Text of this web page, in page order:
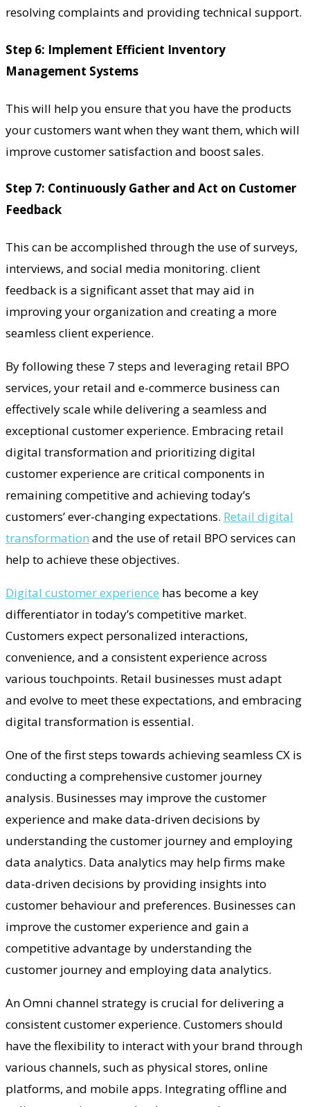
resolving complaints and providing technical support.
Step 6: Implement Efficient Inventory
Management Systems
This will help you ensure that you have the products
your customers want when they want them, which will
improve customer satisfaction and boost sales.
Step 7: Continuously Gather and Act on Customer
Feedback
This can be accomplished through the use of surveys,
interviews, and social media monitoring. client
feedback is a significant asset that may aid in
improving your organization and creating a more
seamless client experience.
By following these 7 steps and leveraging retail BPO
services, your retail and e-commerce business can
effectively scale while delivering a seamless and
exceptional customer experience. Embracing retail
digital transformation and prioritizing digital
customer experience are critical components in
remaining competitive and achieving today’s
customers’ ever-changing expectations. Retail digital
transformation and the use of retail BPO services can
help to achieve these objectives.
Digital customer experience has become a key
differentiator in today’s competitive market.
Customers expect personalized interactions,
convenience, and a consistent experience across
various touchpoints. Retail businesses must adapt
and evolve to meet these expectations, and embracing
digital transformation is essential.
One of the first steps towards achieving seamless CX is
conducting a comprehensive customer journey
analysis. Businesses may improve the customer
experience and make data-driven decisions by
understanding the customer journey and employing
data analytics. Data analytics may help firms make
data-driven decisions by providing insights into
customer behaviour and preferences. Businesses can
improve the customer experience and gain a
competitive advantage by understanding the
customer journey and employing data analytics.
An Omni channel strategy is crucial for delivering a
consistent customer experience. Customers should
have the flexibility to interact with your brand through
various channels, such as physical stores, online
platforms, and mobile apps. Integrating offline and